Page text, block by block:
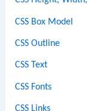
CSS Box Model
CSS Outline
CSS Text
CSS Fonts
CSS Links